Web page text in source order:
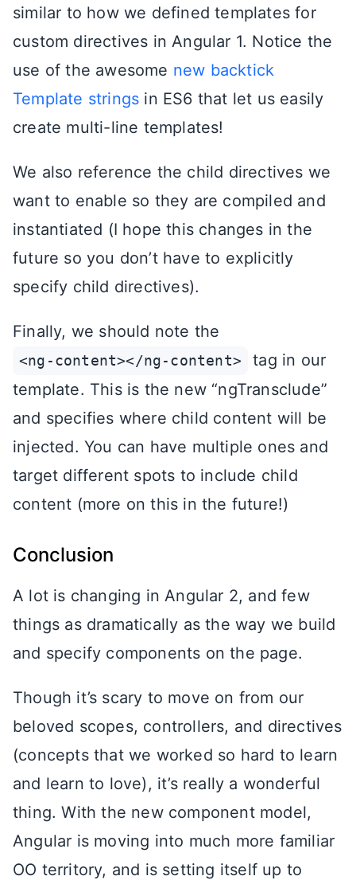
similar to how we defined templates for
custom directives in Angular 1. Notice the
use of the awesome new backtick
Template strings in ES6 that let us easily
create multi-line templates!
We also reference the child directives we
want to enable so they are compiled and
instantiated (I hope this changes in the
future so you don’t have to explicitly
specify child directives).
Finally, we should note the
<ng-content></ng-content>
tag in our
template. This is the new “ngTransclude”
and specifies where child content will be
injected. You can have multiple ones and
target different spots to include child
content (more on this in the future!)
Conclusion
A lot is changing in Angular 2, and few
things as dramatically as the way we build
and specify components on the page.
Though it’s scary to move on from our
beloved scopes, controllers, and directives
(concepts that we worked so hard to learn
and learn to love), it’s really a wonderful
thing. With the new component model,
Angular is moving into much more familiar
OO territory, and is setting itself up to